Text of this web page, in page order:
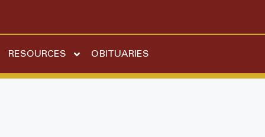
RESOURCES OBITUARIES